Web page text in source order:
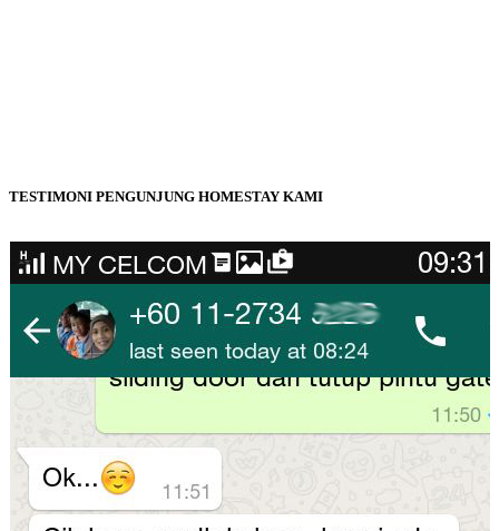
TESTIMONI PENGUNJUNG HOMESTAY KAMI